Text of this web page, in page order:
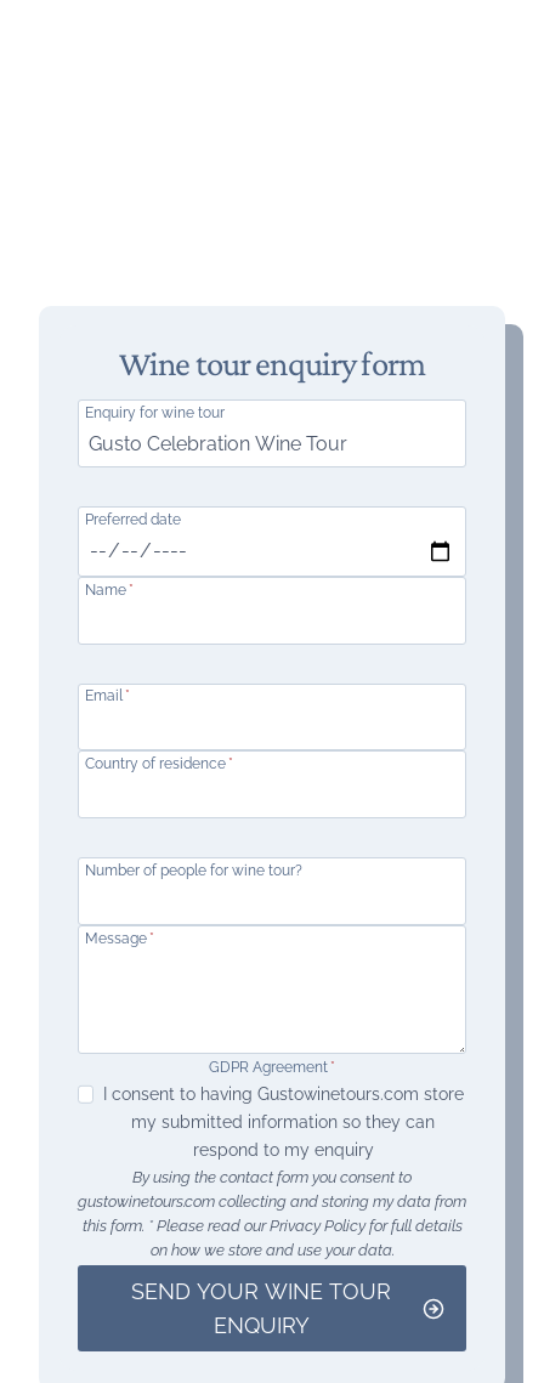
Wine tour enquiry form
Enquiry for wine tour
Preferred date
Name *
Email *
Country of residence *
Number of people for wine tour?
Message *
GDPR Agreement *
I consent to having Gustowinetours.com store
my submitted information so they can
respond to my enquiry
By using the contact form you consent to
gustowinetours.com collecting and storing my data from
this form. * Please read our Privacy Policy for full details
on how we store and use your data.
SEND YOUR WINE TOUR
ENQUIRY